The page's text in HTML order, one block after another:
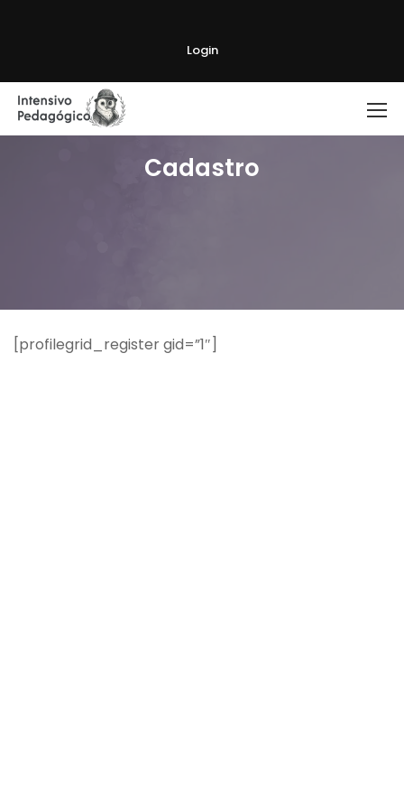
Login
Cadastro
[profilegrid_register gid=”1″]